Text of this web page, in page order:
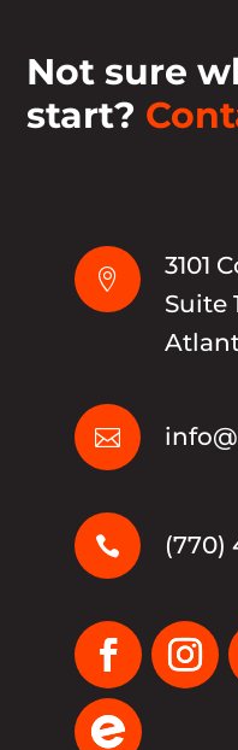
Not sure
start?

3101
Suite

 (770)